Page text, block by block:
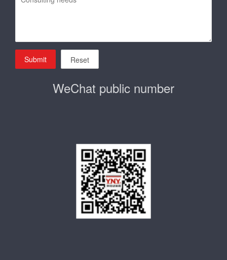
Submit Reset
WeChat public number